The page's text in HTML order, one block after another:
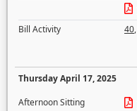
Bill Activity
40,
Thursday April 17, 2025
Afternoon Sitting